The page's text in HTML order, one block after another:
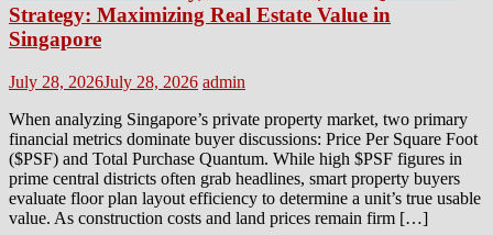
Strategy: Maximizing Real Estate Value in
Singapore
Posted
July 28, 2026July 28, 2026 Author
admin
When analyzing Singapore’s private property market, two primary
financial metrics dominate buyer discussions: Price Per Square Foot
($PSF) and Total Purchase Quantum. While high $PSF figures in
prime central districts often grab headlines, smart property buyers
evaluate floor plan layout efficiency to determine a unit’s true usable
value. As construction costs and land prices remain firm […]